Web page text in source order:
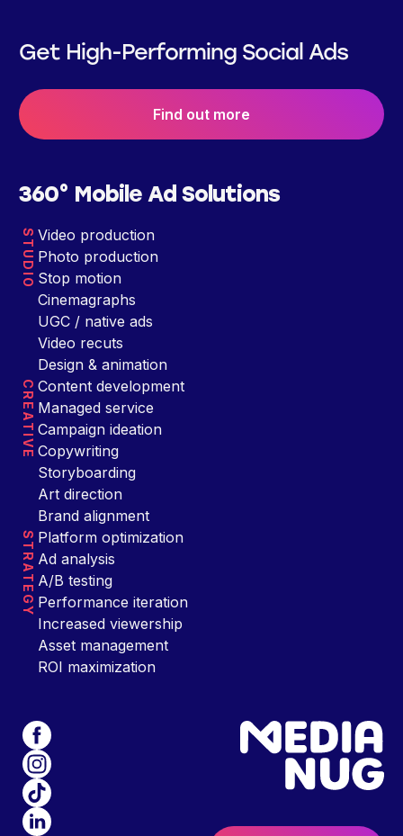
Get High-Performing Social Ads
Find out more
360° Mobile Ad Solutions
STUDIO Video production
Photo production
Stop motion
Cinemagraphs
UGC / native ads
Video recuts
Design & animation
CREATIVE Content development
Managed service
Campaign ideation
Copywriting
Storyboarding
Art direction
Brand alignment
STRATEGY Platform optimization
Ad analysis
A/B testing
Performance iteration
Increased viewership
Asset management
ROI maximization